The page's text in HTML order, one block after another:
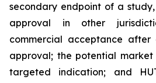
secondary endpoint of a
approval in other
commercial acceptance
approval; the potential market
targeted indication; and